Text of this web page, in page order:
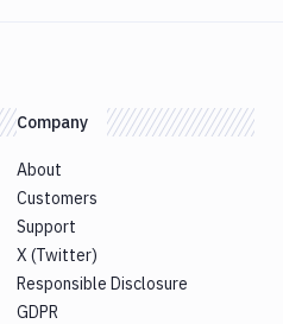
Company
About
Customers
Support
X (Twitter)
Responsible Disclosure
GDPR